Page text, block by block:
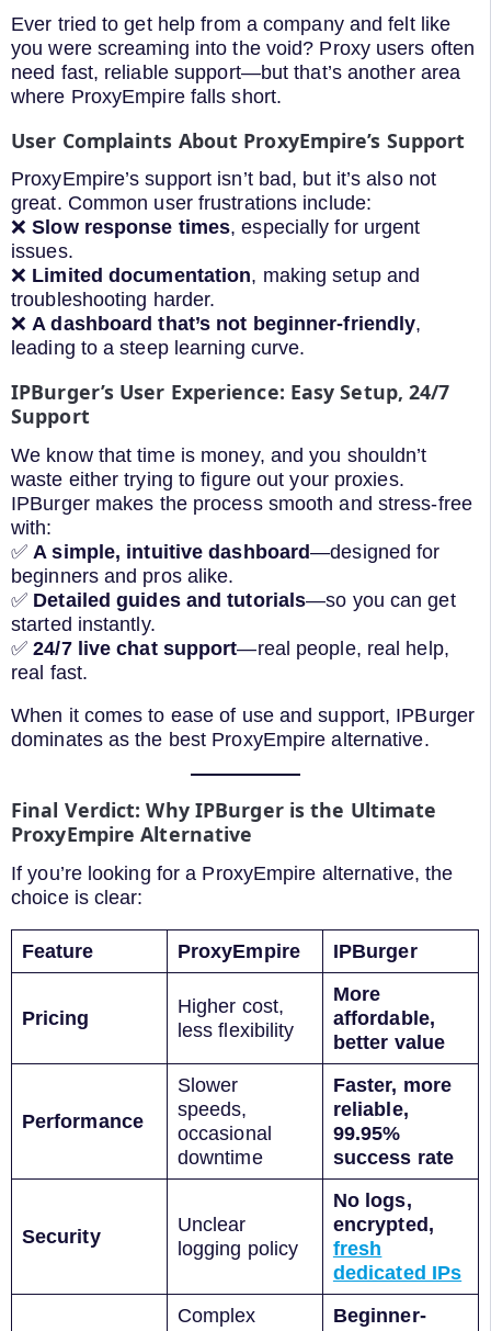
Ever tried to get help from a company and felt like
you were screaming into the void? Proxy users often
need fast, reliable support—but that’s another area
where ProxyEmpire falls short.
User Complaints About ProxyEmpire’s Support
ProxyEmpire’s support isn’t bad, but it’s also not
great. Common user frustrations include:
❌Slow response times, especially for urgent
issues.
❌ Limited documentation, making setup and
troubleshooting harder.
❌A dashboard that’s not beginner-friendly,
leading to a steep learning curve.
IPBurger’s User Experience: Easy Setup, 24/7
Support
We know that time is money, and you shouldn’t
waste either trying to figure out your proxies.
IPBurger makes the process smooth and stress-free
with:
✅ A simple, intuitive dashboard—designed for
beginners and pros alike.
✅ Detailed guides and tutorials—so you can get
started instantly.
✅24/7 live chat support—real people, real help,
real fast.
When it comes to ease of use and support, IPBurger
dominates as the best ProxyEmpire alternative.
Final Verdict: Why IPBurger is the Ultimate
ProxyEmpire Alternative
If you’re looking for a ProxyEmpire alternative, the
choice is clear:
Feature ProxyEmpire IPBurger
Pricing
Higher cost,
less flexibility
More
affordable,
better value
Performance
Slower
speeds,
occasional
downtime
Faster, more
reliable,
99.95%
success rate
Security
Unclear
logging policy
No logs,
encrypted,
fresh
dedicated IPs
Complex
Beginner-